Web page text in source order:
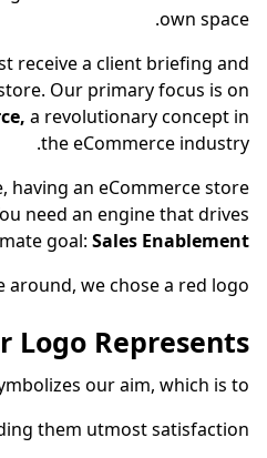
own space.
receive a client briefing and
Our primary focus is on
a revolutionary concept in
the eCommerce industry.
having an eCommerce store
need an engine that drives
goal: Sales Enablement
around, we chose a red logo.
Logo Represents
our aim, which is to
them utmost satisfaction